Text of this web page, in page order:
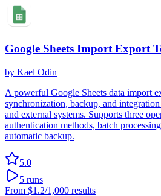
Google Sheets Import Export
by Kael Odin
A powerful Google Sheets data import
synchronization, backup, and
and external systems. Supports three
authentication methods, batch
automatic backup.
5.0
5 runs
From $1.2/1,000 results